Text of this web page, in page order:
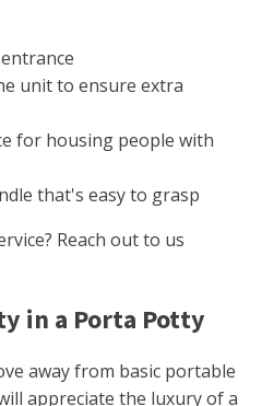
unit to ensure extra
for housing people with
that's easy to grasp
Reach out to us
in a Porta Potty
away from basic portable
appreciate the luxury of a